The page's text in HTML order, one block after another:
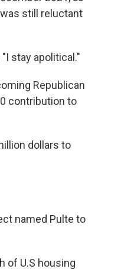
still reluctant
"I stay apolitical."
Republican
contribution to
dollars to
named Pulte to
of U.S housing